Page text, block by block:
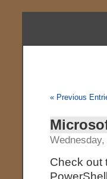
« Previous
Check out